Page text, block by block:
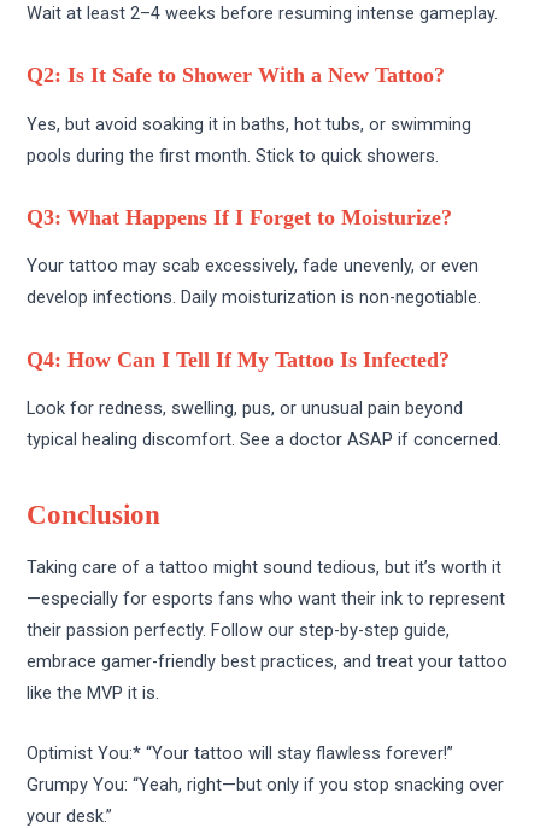
Wait at least 2–4 weeks before resuming intense gameplay.
Q2: Is It Safe to Shower With a New Tattoo?
Yes, but avoid soaking it in baths, hot tubs, or swimming
pools during the first month. Stick to quick showers.
Q3: What Happens If I Forget to Moisturize?
Your tattoo may scab excessively, fade unevenly, or even
develop infections. Daily moisturization is non-negotiable.
Q4: How Can I Tell If My Tattoo Is Infected?
Look for redness, swelling, pus, or unusual pain beyond
typical healing discomfort. See a doctor ASAP if concerned.
Conclusion
Taking care of a tattoo might sound tedious, but it’s worth it
—especially for esports fans who want their ink to represent
their passion perfectly. Follow our step-by-step guide,
embrace gamer-friendly best practices, and treat your tattoo
like the MVP it is.
Optimist You:* “Your tattoo will stay flawless forever!”
Grumpy You: “Yeah, right—but only if you stop snacking over
your desk.”